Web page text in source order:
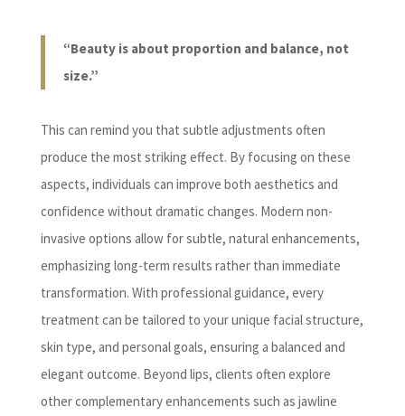
“Beauty is about proportion and balance, not
size.”
This can remind you that subtle adjustments often
produce the most striking effect. By focusing on these
aspects, individuals can improve both aesthetics and
confidence without dramatic changes. Modern non-
invasive options allow for subtle, natural enhancements,
emphasizing long-term results rather than immediate
transformation. With professional guidance, every
treatment can be tailored to your unique facial structure,
skin type, and personal goals, ensuring a balanced and
elegant outcome. Beyond lips, clients often explore
other complementary enhancements such as jawline